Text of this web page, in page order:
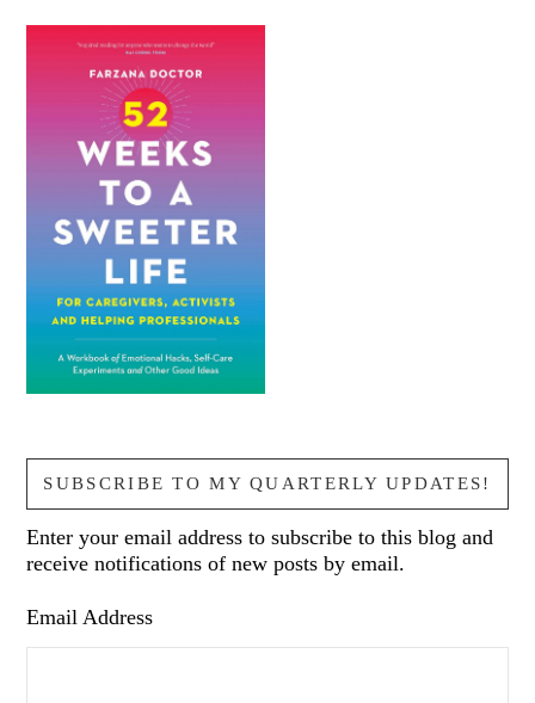
SUBSCRIBE TO MY QUARTERLY UPDATES!
Enter your email address to subscribe to this blog and
receive notifications of new posts by email.
Email Address